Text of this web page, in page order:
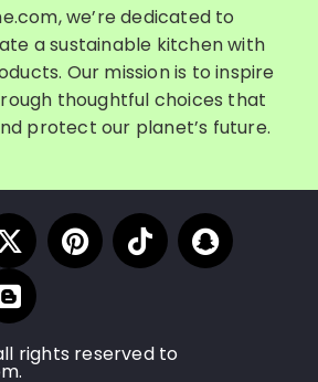
we’re dedicated to
a sustainable kitchen with
Our mission is to inspire
thoughtful choices that
protect our planet’s future.
rights reserved to